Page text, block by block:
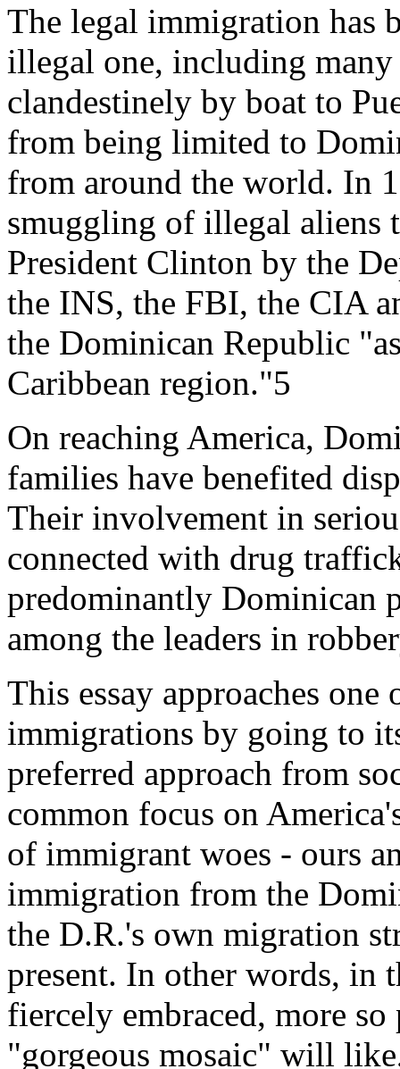
The legal immigration has
illegal one, including many
clandestinely by boat to
from being limited to
from around the world. In
smuggling of illegal aliens
President Clinton by the
the INS, the FBI, the CIA
the Dominican Republic
Caribbean region."5
On reaching America,
families have benefited
Their involvement in
connected with drug
predominantly Dominican
among the leaders in
This essay approaches
immigrations by going to
preferred approach from
common focus on
of immigrant woes - ours
immigration from the
the D.R.'s own migration
present. In other words, in
fiercely embraced, more so
"gorgeous mosaic" will